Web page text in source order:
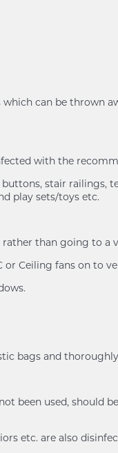
can be thrown
with the
stair
play sets/toys etc.
than going to a
Ceiling fans on to
bags and
been used,
etc. are also